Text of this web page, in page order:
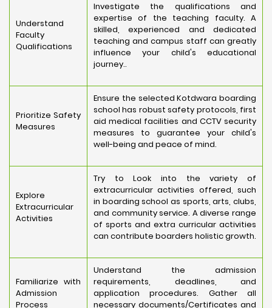
Understand
Faculty
Qualifications
Investigate the qualifications and
expertise of the teaching faculty. A
skilled, experienced and dedicated
teaching and campus staff can greatly
influence your child's educational
journey..
Prioritize Safety
Measures
Ensure the selected Kotdwara boarding
school has robust safety protocols, first
aid medical facilities and CCTV security
measures to guarantee your child's
well-being and peace of mind.
Explore
Extracurricular
Activities
Try to Look into the variety of
extracurricular activities offered, such
in boarding school as sports, arts, clubs,
and community service. A diverse range
of sports and extra curricular activities
can contribute boarders holistic growth.
Familiarize with
Admission
Process
Understand the admission
requirements, deadlines, and
application procedures. Gather all
necessary documents/Certificates and